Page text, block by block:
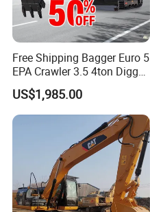
Free Shipping Bagger Euro 5
EPA Crawler 3.5 4ton Digger
Mini Excavator
US$1,985.00